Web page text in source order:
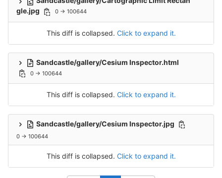
gle.jpg
0 → 100644
This diff is collapsed. Click to expand it.
Sandcastle/gallery/Cesium Inspector.html
0 → 100644
This diff is collapsed. Click to expand it.
Sandcastle/gallery/Cesium Inspector.jpg
0 → 100644
This diff is collapsed. Click to expand it.